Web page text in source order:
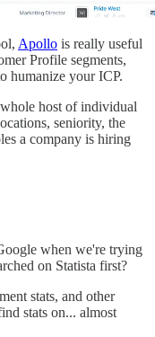
Apollo is really useful
Profile segments,
humanize your ICP.
host of individual
seniority, the
a company is hiring
when we're trying
on Statista first?
stats, and other
stats on... almost